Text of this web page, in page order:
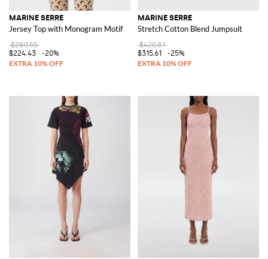
MARINE SERRE
Jersey Top with Monogram Motif
$280.55
$224.43
-20%
MARINE SERRE
Stretch Cotton Blend Jumpsuit
$420.81
$315.61
-25%